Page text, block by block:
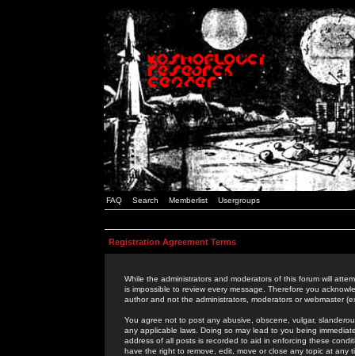
FAQ Search Memberlist Usergroups
Registration Agreement Terms
While the administrators and moderators of this forum will
is impossible to review every message. Therefore you
author and not the administrators, moderators or webmaster
You agree not to post any abusive, obscene, vulgar,
any applicable laws. Doing so may lead to you being
address of all posts is recorded to aid in enforcing these
have the right to remove, edit, move or close any topic at